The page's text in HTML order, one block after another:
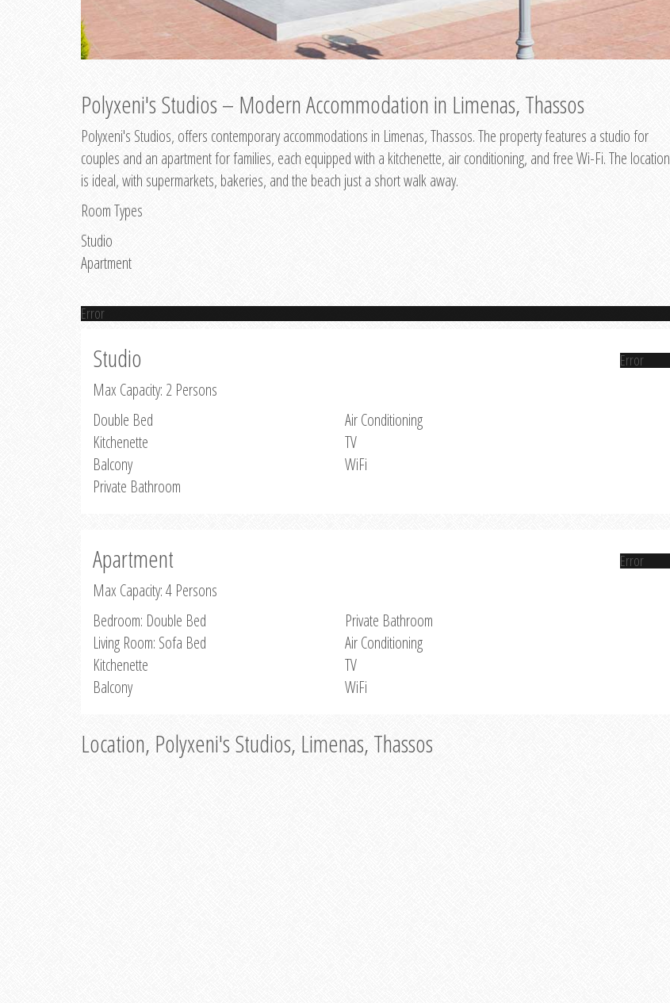
Polyxeni's Studios – Modern Accommodation in Limenas, Thassos
Polyxeni's Studios, offers contemporary accommodations in Limenas, Thassos. The property features a studio for
couples and an apartment for families, each equipped with a kitchenette, air conditioning, and free Wi-Fi. The location
is ideal, with supermarkets, bakeries, and the beach just a short walk away.
Room Types
Studio
Apartment
Error
Studio
Max Capacity: 2 Persons
Double Bed
Kitchenette
Balcony
Private Bathroom
Air Conditioning
TV
WiFi
Error
Apartment
Max Capacity: 4 Persons
Bedroom: Double Bed
Living Room: Sofa Bed
Kitchenette
Balcony
Private Bathroom
Air Conditioning
TV
WiFi
Error
Location, Polyxeni's Studios, Limenas, Thassos